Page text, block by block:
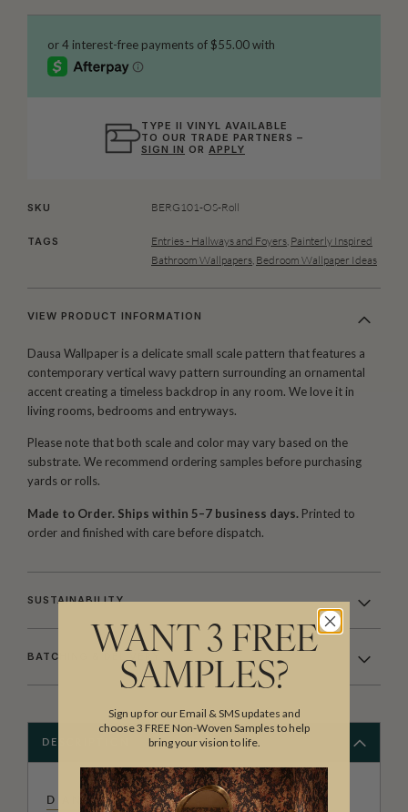
TYPE II VINYL AVAILABLE
TO OUR TRADE PARTNERS –
SIGN IN ORAPPLY
SKU BERG101-OS-Roll
TAGS Entries - Hallways and Foyers Painterly Inspired
Bathroom Wallpapers Bedroom Wallpaper Ideas
VIEW PRODUCT INFORMATION
Dausa Wallpaper is a delicate small scale pattern that features a
contemporary vertical wavy pattern surrounding an ornamental
accent creating a timeless backdrop in any room. We love it in
living rooms, bedrooms and entryways.
Please note that both scale and color may vary based on the
substrate. We recommend ordering samples before purchasing
yards or rolls.
Made to Order. Ships within 5–7 business days. Printed to
order and finished with care before dispatch.
SUSTAINABILITY
BATCHING & DELIVERY
DESCRIPTION
DIANE BERGERON
WANT 3 FREE
SAMPLES?
Sign up for our Email & SMS updates and
choose 3 FREE Non-Woven Samples to help
bring your vision to life.